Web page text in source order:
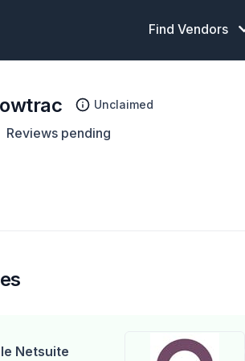
Find Vendors
Unclaimed
Reviews pending
Netsuite